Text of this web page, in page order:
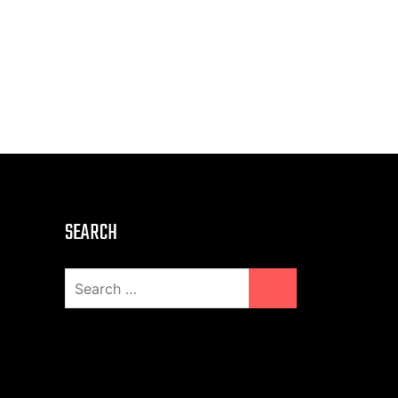
SEARCH
for: